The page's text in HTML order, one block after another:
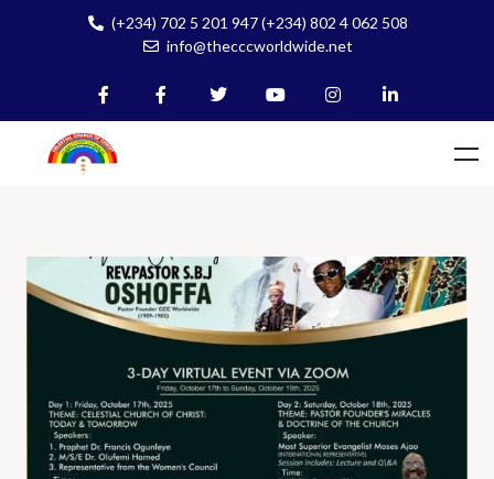
(+234) 702 5 201 947 (+234) 802 4 062 508
info@thecccworldwide.net